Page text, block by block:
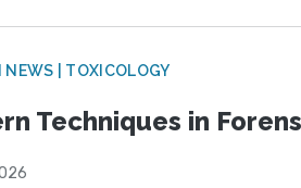
NEWS | TOXICOLOGY
Techniques in